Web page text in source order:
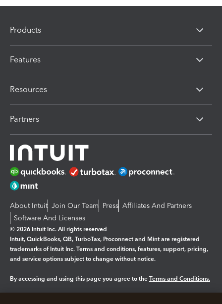
Products
Features
Resources
Partners
About Intuit Join Our Team Press Affiliates And Partners
Software And Licenses
© 2026 Intuit Inc. All rights reserved
Intuit, QuickBooks, QB, TurboTax, Proconnect and Mint are registered
trademarks of Intuit Inc. Terms and conditions, features, support, pricing,
and service options subject to change without notice.
By accessing and using this page you agree to the Terms and Conditions.